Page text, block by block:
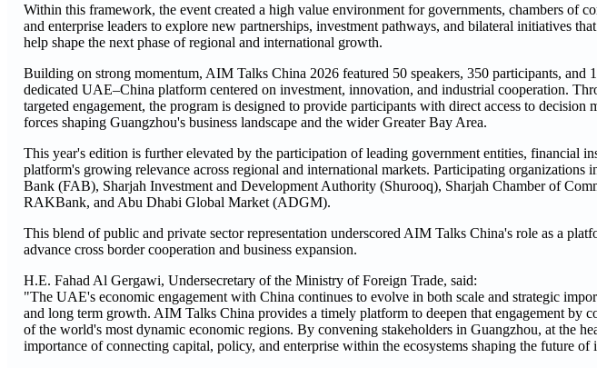
Within this framework, the event created a high value environment for governments, chambers of
and enterprise leaders to explore new partnerships, investment pathways, and bilateral initiatives
help shape the next phase of regional and international growth.
Building on strong momentum, AIM Talks China 2026 featured 50 speakers, 350 participants, and
dedicated UAE–China platform centered on investment, innovation, and industrial cooperation.
targeted engagement, the program is designed to provide participants with direct access to
forces shaping Guangzhou's business landscape and the wider Greater Bay Area.
This year's edition is further elevated by the participation of leading government entities, financial
platform's growing relevance across regional and international markets. Participating
Bank (FAB), Sharjah Investment and Development Authority (Shurooq), Sharjah Chamber of
RAKBank, and Abu Dhabi Global Market (ADGM).
This blend of public and private sector representation underscored AIM Talks China's role as a
advance cross border cooperation and business expansion.
H.E. Fahad Al Gergawi, Undersecretary of the Ministry of Foreign Trade, said:
"The UAE's economic engagement with China continues to evolve in both scale and strategic
and long term growth. AIM Talks China provides a timely platform to deepen that engagement by
of the world's most dynamic economic regions. By convening stakeholders in Guangzhou, at the
importance of connecting capital, policy, and enterprise within the ecosystems shaping the future of